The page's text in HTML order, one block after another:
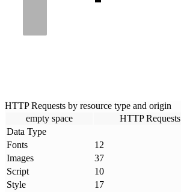
HTTP Requests by resource type and origin
empty space
HTTP Requests
Data Type
Fonts
12
Images
37
Script
10
Style
17